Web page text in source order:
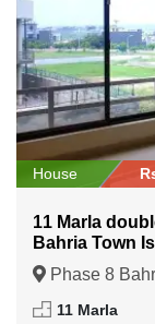
House
11 Marla
Bahria Town
Phase 8
Federal
11 Marla